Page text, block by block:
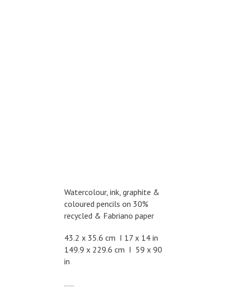
Watercolour, ink, graphite &
coloured pencils on 30%
recycled & Fabriano paper
43.2 x 35.6 cm I 17 x 14 in
149.9 x 229.6 cm I 59 x 90
in
…..